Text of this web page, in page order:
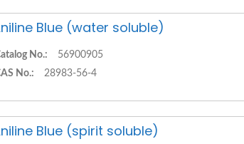
Blue (water soluble)
No.:
56900905
No.:
28983-56-4
Blue (spirit soluble)